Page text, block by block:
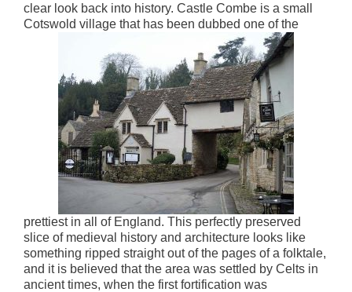
clear look back into history. Castle Combe is a small
Cotswold village that has been dubbed one of the
prettiest in all of England. This perfectly preserved
slice of medieval history and architecture looks like
something ripped straight out of the pages of a folktale,
and it is believed that the area was settled by Celts in
ancient times, when the first fortification was